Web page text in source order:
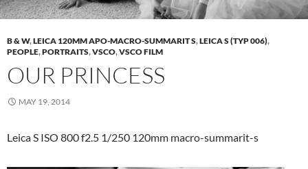
B & W,LEICA 120MM APO-MACRO-SUMMARIT S,LEICA S (TYP 006),
PEOPLE,PORTRAITS,VSCO,VSCO FILM
OUR PRINCESS
MAY 19, 2014
Leica S ISO 800 f2.5 1/250 120mm macro-summarit-s